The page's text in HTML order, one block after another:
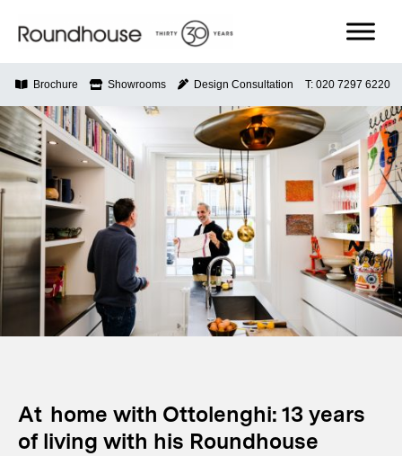
Roundhouse
Brochure Showrooms Design Consultation T: 020 7297 6220
At home with Ottolenghi: 13 years
of living with his Roundhouse